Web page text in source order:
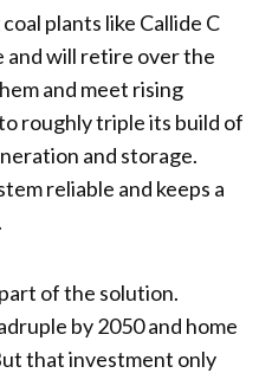
plants like Callide C
and will retire over the
and meet rising
roughly triple its build of
and storage.
reliable and keeps a
of the solution.
by 2050 and home
that investment only